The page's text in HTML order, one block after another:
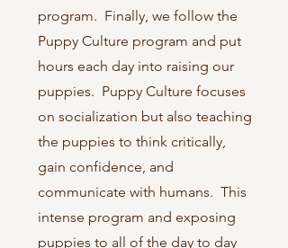
program. Finally, we follow the
Puppy Culture program and put
hours each day into raising our
puppies. Puppy Culture focuses
on socialization but also teaching
the puppies to think critically,
gain confidence, and
communicate with humans. This
intense program and exposing
puppies to all of the day to day